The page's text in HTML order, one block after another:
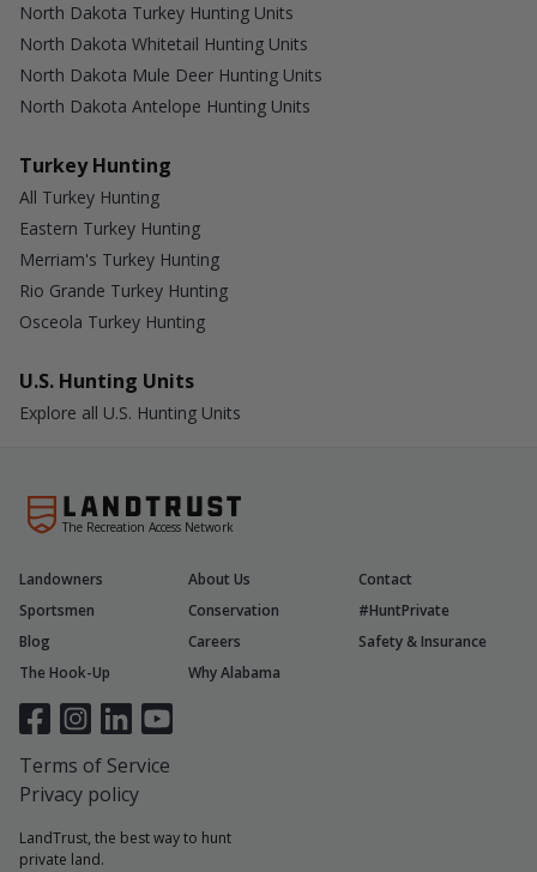
North Dakota Turkey Hunting Units
North Dakota Whitetail Hunting Units
North Dakota Mule Deer Hunting Units
North Dakota Antelope Hunting Units
Turkey Hunting
All Turkey Hunting
Eastern Turkey Hunting
Merriam's Turkey Hunting
Rio Grande Turkey Hunting
Osceola Turkey Hunting
U.S. Hunting Units
Explore all U.S. Hunting Units
The Recreation Access Network
LandTrust, the best way to hunt
private land.
Landowners About Us
Contact
Sportsmen
Conservation
#HuntPrivate
Blog
Careers
Safety & Insurance
The Hook-Up
Why Alabama
Terms of Service
Privacy policy